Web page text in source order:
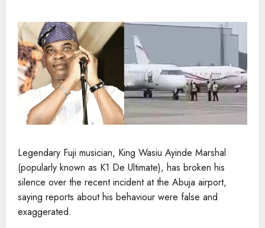
Legendary Fuji musician, King Wasiu Ayinde Marshal
(popularly known as K1 De Ultimate), has broken his
silence over the recent incident at the Abuja airport,
saying reports about his behaviour were false and
exaggerated.